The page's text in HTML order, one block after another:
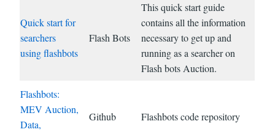
Quick start for
searchers
using flashbots
Flash Bots
This quick start guide
contains all the information
necessary to get up and
running as a searcher on
Flash bots Auction.
Flashbots:
MEV Auction,
Data,
Github Flashbots code repository